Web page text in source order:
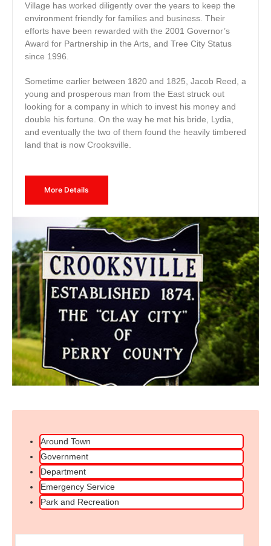
Village has worked diligently over the years to keep the
environment friendly for families and business. Their
efforts have been rewarded with the 2001 Governor’s
Award for Partnership in the Arts, and Tree City Status
since 1996.
Sometime earlier between 1820 and 1825, Jacob Reed, a
young and prosperous man from the East struck out
looking for a company in which to invest his money and
double his fortune. On the way he met his bride, Lydia,
and eventually the two of them found the heavily timbered
land that is now Crooksville.
More Details
Around Town
Government
Department
Emergency Service
Park and Recreation